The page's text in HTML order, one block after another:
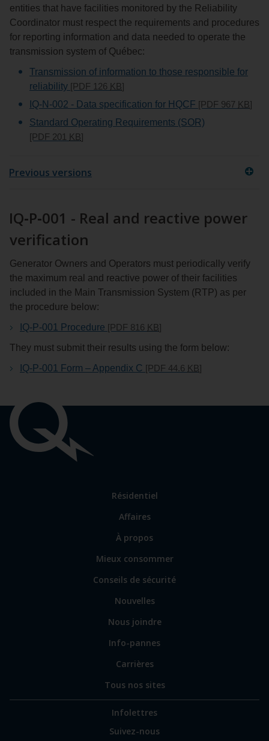
entities that have facilities monitored by the Reliability
Coordinator must respect the requirements and procedures
for reporting information and data needed to operate the
transmission system of Québec:
Transmission of information to those responsible for
reliability [PDF 126 KB]
IQ-N-002 - Data specification for HQCF [PDF 967 KB]
Standard Operating Requirements (SOR)
[PDF 201 KB]
Previous versions
IQ‑P‑001 - Real and reactive power
verification
Generator Owners and Operators must periodically verify
the maximum real and reactive power of their facilities
included in the Main Transmission System (RTP) as per
the procedure below:
IQ-P-001 Procedure [PDF 816 KB]
They must submit their results using the form below:
IQ-P-001 Form – Appendix C [PDF 44.6 KB]
importants
Lien
les
principales
Résidentiel
Affaires
Lien
certains
sites
À propos
Mieux consommer
Conseils de sécurité
Nouvelles
Nous joindre
Info-pannes
Carrières
Tous nos sites
Infolettres
Suivez-nous